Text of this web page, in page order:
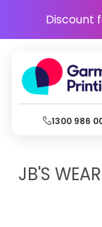
Discount
1300 986
JB'S WEAR